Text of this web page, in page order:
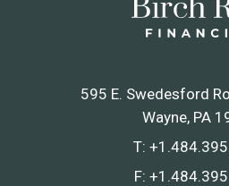
595 E. Swedesford
Wayne, PA
T:
F: